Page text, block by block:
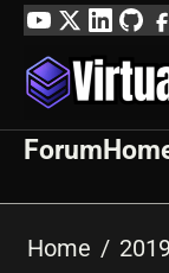
Skip
content
YouTube
TwitterLinkedIn
Forum
Home 2019